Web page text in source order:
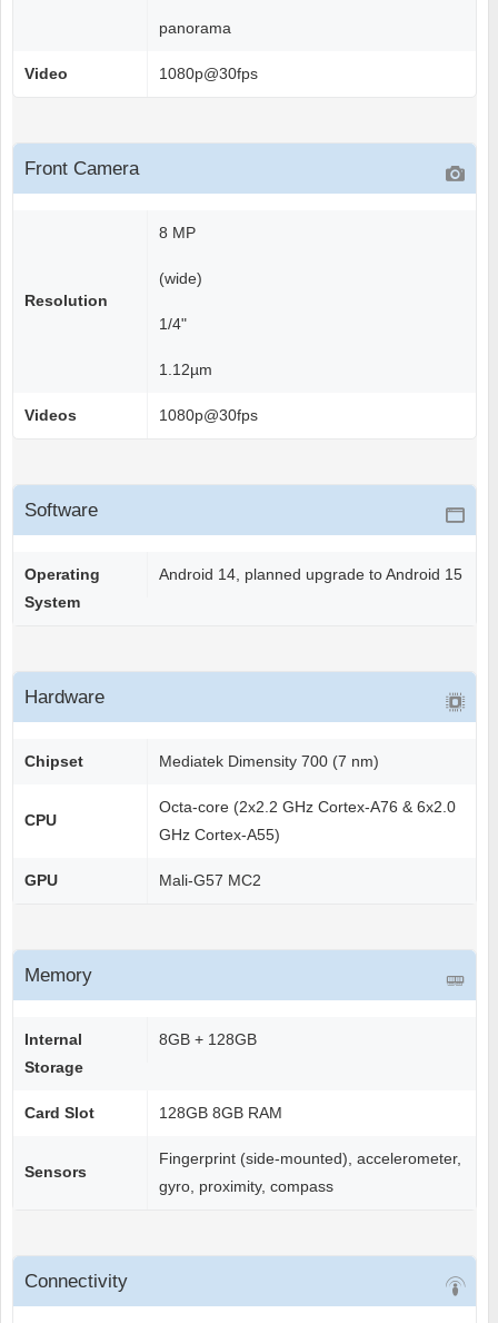
panorama
Video 1080p@30fps
Front Camera
Resolution
8 MP
(wide)
1/4"
1.12µm
Videos 1080p@30fps
Software
Operating
System
Android 14, planned upgrade to Android 15
Hardware
Chipset Mediatek Dimensity 700 (7 nm)
CPU
Octa-core (2x2.2 GHz Cortex-A76 & 6x2.0
GHz Cortex-A55)
GPU Mali-G57 MC2
Memory
Internal
Storage
8GB + 128GB
Card Slot 128GB 8GB RAM
Sensors
Fingerprint (side-mounted), accelerometer,
gyro, proximity, compass
Connectivity